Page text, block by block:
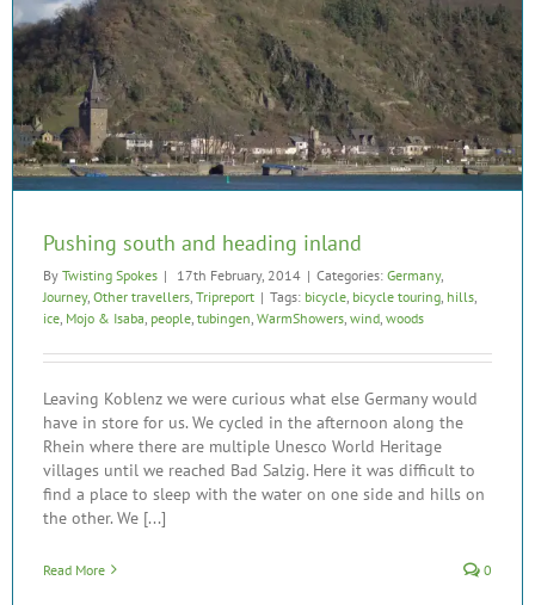
Pushing south and heading inland
By Twisting Spokes | 17th February, 2014 | Categories: Germany,
Journey, Other travellers Tripreport | Tags: bicycle bicycle touring hills
ice Mojo & Isaba people tubingen WarmShowers wind woods
Leaving Koblenz we were curious what else Germany would
have in store for us. We cycled in the afternoon along the
Rhein where there are multiple Unesco World Heritage
villages until we reached Bad Salzig. Here it was difficult to
find a place to sleep with the water on one side and hills on
the other. We [...]
Read More 0